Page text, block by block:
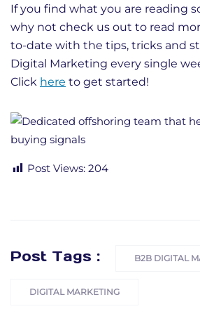
If you find what you are reading
why not check us out to read
to-date with the tips, tricks and
Digital Marketing every single
Click here to get started!
Post Views: 204
Post Tags : B2B DIGITAL
DIGITAL MARKETING